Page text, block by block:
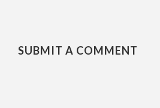
SUBMIT A COMMENT